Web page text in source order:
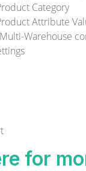
Category
Attribute
Warehouse
for